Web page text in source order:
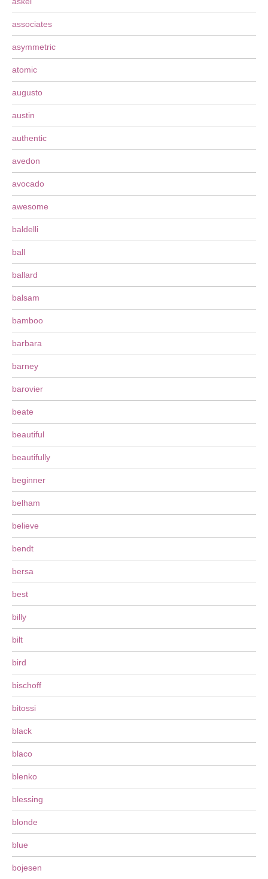
associates
asymmetric
atomic
augusto
austin
authentic
avedon
avocado
awesome
baldelli
ball
ballard
balsam
bamboo
barbara
barney
barovier
beate
beautiful
beautifully
beginner
belham
believe
bendt
bersa
best
billy
bilt
bird
bischoff
bitossi
black
blaco
blenko
blessing
blonde
blue
bojesen